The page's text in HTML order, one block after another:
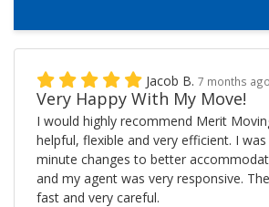
Jacob B. 7 months ago
Very Happy With My Move!
I would highly recommend Merit
helpful, flexible and very efficient. I
minute changes to better
and my agent was very responsive.
fast and very careful.